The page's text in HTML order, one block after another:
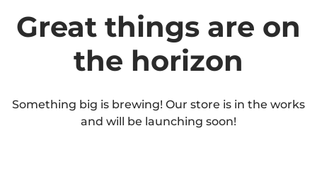
Great things are on
the horizon
Something big is brewing! Our store is in the works
and will be launching soon!